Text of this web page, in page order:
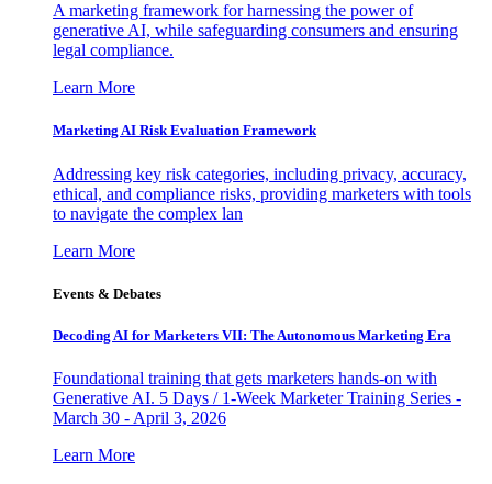
A marketing framework for harnessing the power of
generative AI, while safeguarding consumers and ensuring
legal compliance.
Learn More
Marketing AI Risk Evaluation Framework
Addressing key risk categories, including privacy, accuracy,
ethical, and compliance risks, providing marketers with tools
to navigate the complex lan
Learn More
Events & Debates
Decoding AI for Marketers VII: The Autonomous Marketing Era
Foundational training that gets marketers hands-on with
Generative AI. 5 Days / 1-Week Marketer Training Series -
March 30 - April 3, 2026
Learn More